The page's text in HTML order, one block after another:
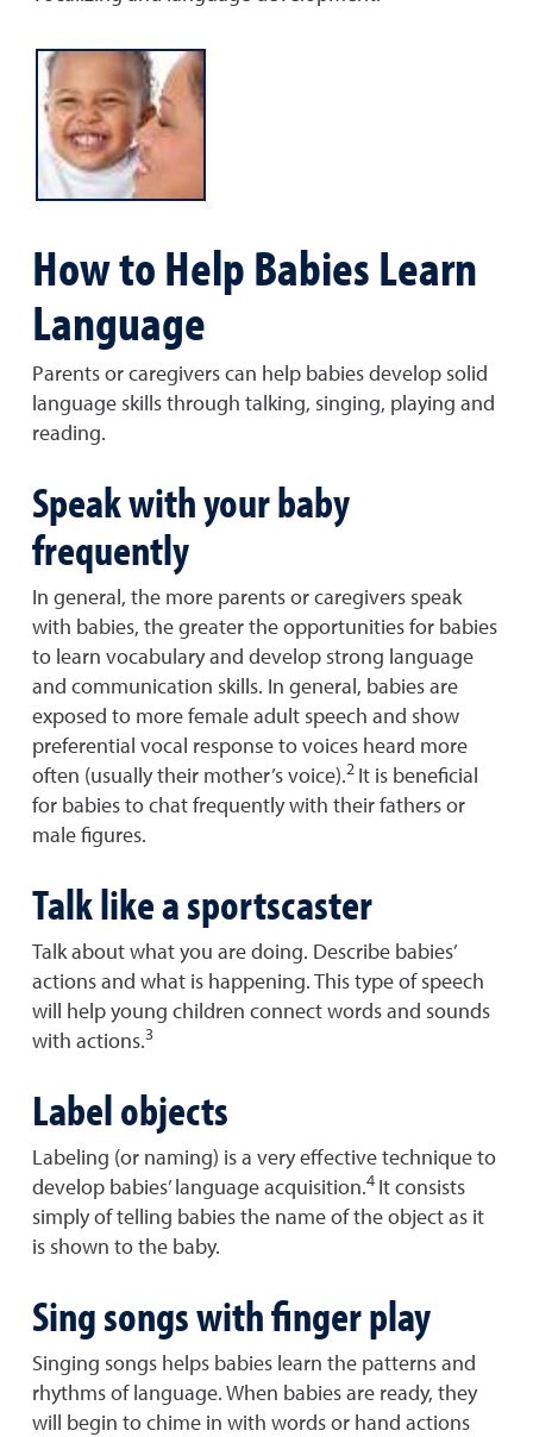
How to Help Babies Learn
Language
Parents or caregivers can help babies develop solid
language skills through talking, singing, playing and
reading.
Speak with your baby
frequently
In general, the more parents or caregivers speak
with babies, the greater the opportunities for babies
to learn vocabulary and develop strong language
and communication skills. In general, babies are
exposed to more female adult speech and show
preferential vocal response to voices heard more
often (usually their mother’s voice).2 It is beneficial
for babies to chat frequently with their fathers or
male figures.
Talk like a sportscaster
Talk about what you are doing. Describe babies’
actions and what is happening. This type of speech
will help young children connect words and sounds
with actions.3
Label objects
Labeling (or naming) is a very effective technique to
develop babies’ language acquisition.4 It consists
simply of telling babies the name of the object as it
is shown to the baby.
Sing songs with finger play
Singing songs helps babies learn the patterns and
rhythms of language. When babies are ready, they
will begin to chime in with words or hand actions